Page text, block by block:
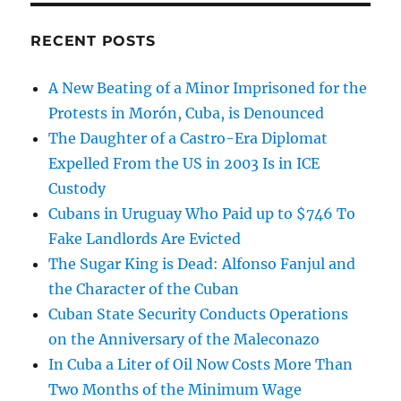
RECENT POSTS
A New Beating of a Minor Imprisoned for the
Protests in Morón, Cuba, is Denounced
The Daughter of a Castro-Era Diplomat
Expelled From the US in 2003 Is in ICE
Custody
Cubans in Uruguay Who Paid up to $746 To
Fake Landlords Are Evicted
The Sugar King is Dead: Alfonso Fanjul and
the Character of the Cuban
Cuban State Security Conducts Operations
on the Anniversary of the Maleconazo
In Cuba a Liter of Oil Now Costs More Than
Two Months of the Minimum Wage